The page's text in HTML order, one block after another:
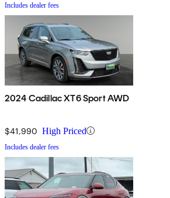
Includes dealer fees
2024 Cadillac XT6 Sport AWD
$41,990 High Priced
Includes dealer fees